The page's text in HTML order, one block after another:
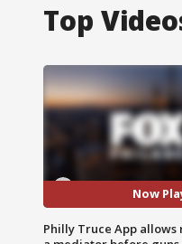
Top
Now
Philly Truce App